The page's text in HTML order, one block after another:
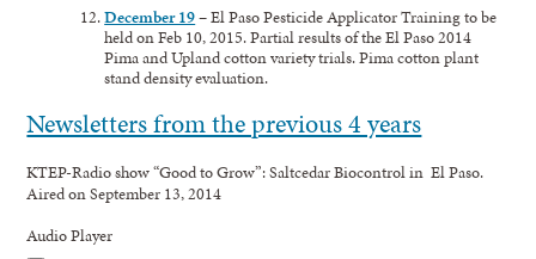
December 19– El Paso Pesticide Applicator Training to be
held on Feb 10, 2015. Partial results of the El Paso 2014
Pima and Upland cotton variety trials. Pima cotton plant
stand density evaluation.
Newsletters from the previous 4 years
KTEP-Radio show “Good to Grow”: Saltcedar Biocontrol in El Paso.
Aired on September 13, 2014
Audio Player